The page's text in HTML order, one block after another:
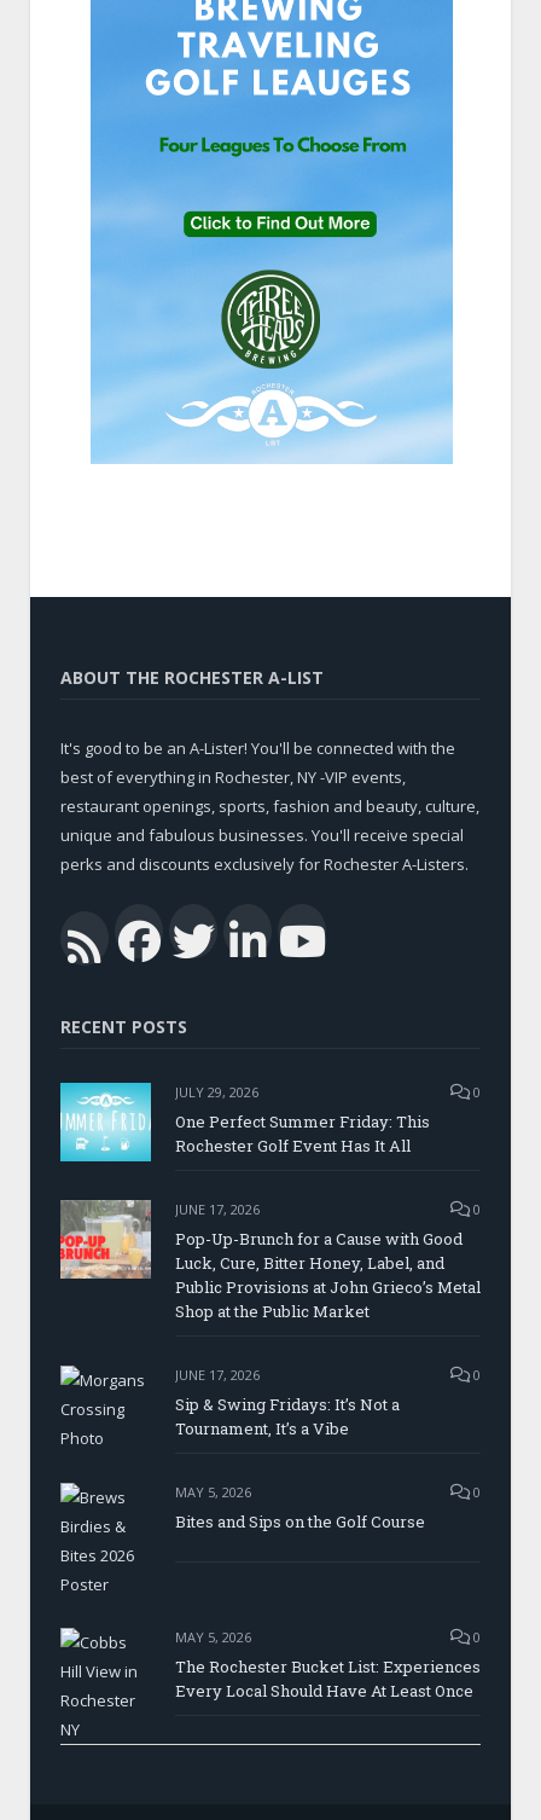
ABOUT THE ROCHESTER A-LIST
It's good to be an A-Lister! You'll be connected with the
best of everything in Rochester, NY -VIP events,
restaurant openings, sports, fashion and beauty, culture,
unique and fabulous businesses. You'll receive special
perks and discounts exclusively for Rochester A-Listers.
RSSFacebook
Twitter
LinkedIn
RECENT POSTS
JULY 29, 2026 0
One Perfect Summer Friday: This
Rochester Golf Event Has It All
JUNE 17, 2026 0
Pop-Up-Brunch for a Cause with Good
Luck, Cure, Bitter Honey, Label, and
Public Provisions at John Grieco’s Metal
Shop at the Public Market
JUNE 17, 2026 0
Sip & Swing Fridays: It’s Not a
Tournament, It’s a Vibe
MAY 5, 2026 0
Bites and Sips on the Golf Course
MAY 5, 2026 0
The Rochester Bucket List: Experiences
Every Local Should Have At Least Once